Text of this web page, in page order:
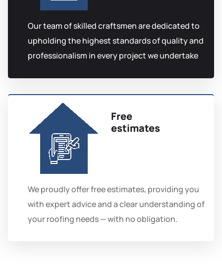
Our team of skilled craftsmen are dedicated to
upholding the highest standards of quality and
professionalism in every project we undertake
Free
estimates
We proudly offer free estimates, providing you
with expert advice and a clear understanding of
your roofing needs — with no obligation.